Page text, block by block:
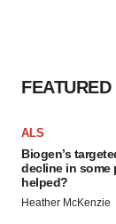
ALS
Biogen’s
decline in some
helped?
Heather McKenzie